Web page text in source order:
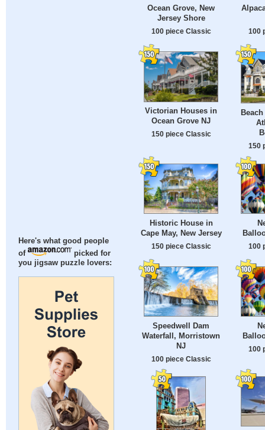
Here's what good people
of
picked for
you jigsaw puzzle lovers:
Ocean Grove, New
Jersey Shore
100 piece Classic 100
Victorian Houses in
Ocean Grove NJ
150 piece Classic
150
Historic House in
Cape May, New Jersey
150 piece Classic 100
Speedwell Dam
Waterfall, Morristown
NJ
100 piece Classic
100